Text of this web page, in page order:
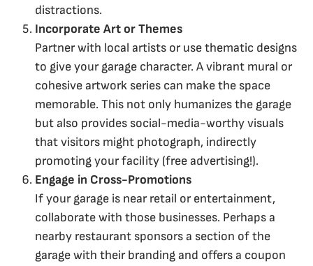
distractions.
Incorporate Art or Themes
Partner with local artists or use thematic designs
to give your garage character. A vibrant mural or
cohesive artwork series can make the space
memorable. This not only humanizes the garage
but also provides social-media-worthy visuals
that visitors might photograph, indirectly
promoting your facility (free advertising!).
Engage in Cross-Promotions
If your garage is near retail or entertainment,
collaborate with those businesses. Perhaps a
nearby restaurant sponsors a section of the
garage with their branding and offers a coupon